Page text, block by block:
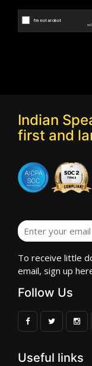
Arun Malhotra
Speaker Profile
Speaker Profile
Indian
first and
To receive little
email, sign up
Follow Us
Useful links